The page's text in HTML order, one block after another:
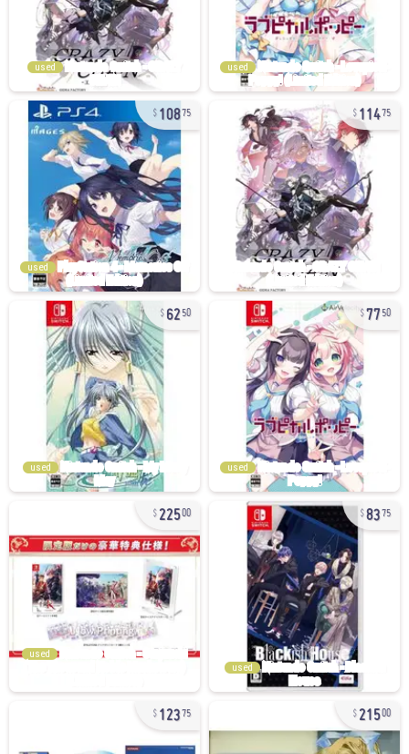
used used
10875
used
11475
6250
used
7750
used
22500
used
8375
used
12375 21500